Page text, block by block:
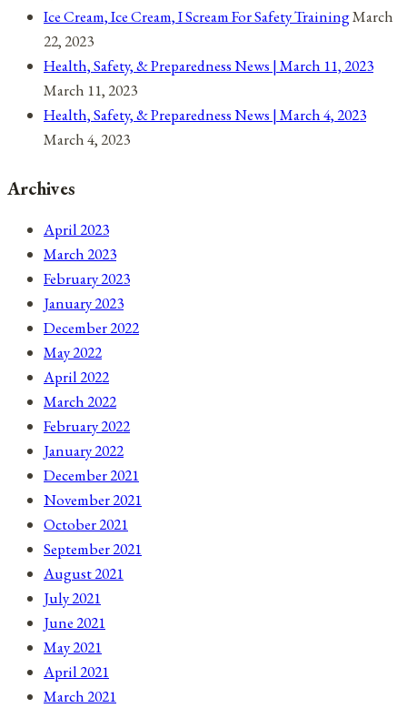
Ice Cream, Ice Cream, I Scream For Safety TrainingMarch
22, 2023
Health, Safety, & Preparedness News | March 11, 2023
March 11, 2023
Health, Safety, & Preparedness News | March 4, 2023
March 4, 2023
Archives
April 2023
March 2023
February 2023
January 2023
December 2022
May 2022
April 2022
March 2022
February 2022
January 2022
December 2021
November 2021
October 2021
September 2021
August 2021
July 2021
June 2021
May 2021
April 2021
March 2021